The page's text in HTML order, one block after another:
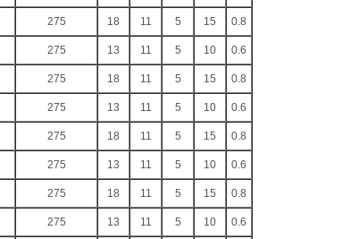
275 18 11 5 15 0.8
275 13 11 5 10 0.6
275 18 11 5 15 0.8
275 13 11 5 10 0.6
275 18 11 5 15 0.8
275 13 11 5 10 0.6
275 18 11 5 15 0.8
275 13 11 5 10 0.6